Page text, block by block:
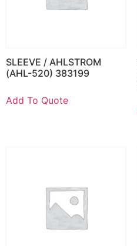
SLEEVE / AHLSTROM
(AHL-520) 383199
Add To Quote